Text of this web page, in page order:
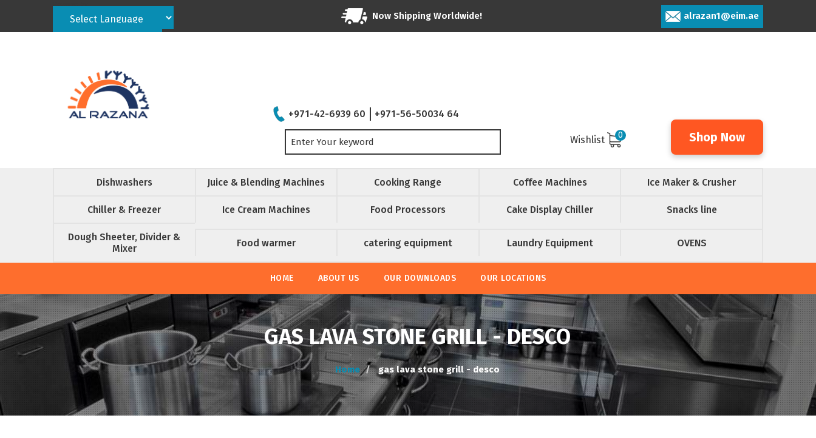
Now Shipping Worldwide! alrazan1@eim.ae
+971-42-6939 60 +971-56-50034 64
Wishlist 0 Shop Now
Dishwashers Juice & Blending Machines Cooking Range Coffee Machines Ice Maker & Crusher
Chiller & Freezer Ice Cream Machines Food Processors Cake Display Chiller Snacks line
Dough Sheeter, Divider &
Mixer
Food warmer catering equipment Laundry Equipment OVENS
HOME ABOUT US OUR DOWNLOADS OUR LOCATIONS
GAS LAVA STONE GRILL - DESCO
Home gas lava stone grill - desco